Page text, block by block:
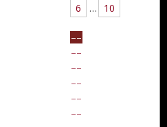
6
… 10